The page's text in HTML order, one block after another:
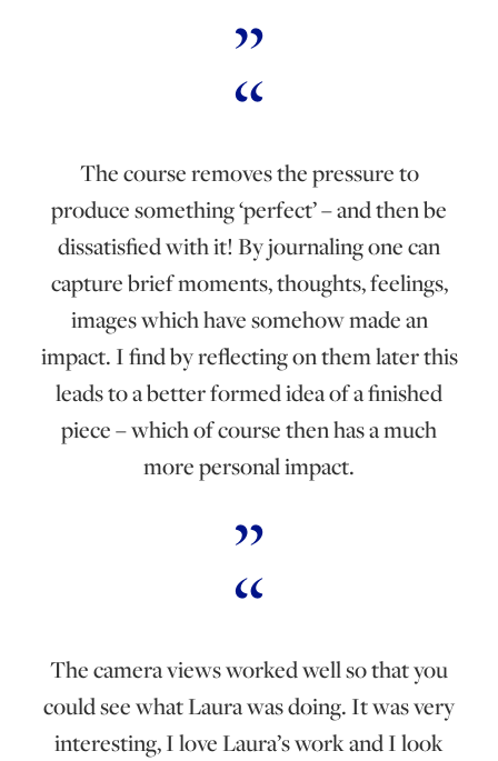
The course removes the pressure to
produce something ‘perfect’ – and then be
dissatisfied with it! By journaling one can
capture brief moments, thoughts, feelings,
images which have somehow made an
impact. I find by reflecting on them later this
leads to a better formed idea of a finished
piece – which of course then has a much
more personal impact.
The camera views worked well so that you
could see what Laura was doing. It was very
interesting, I love Laura’s work and I look